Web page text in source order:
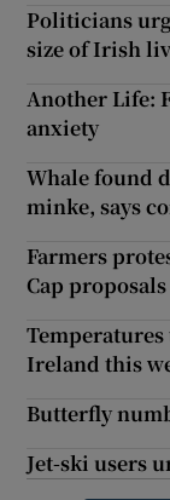
Politicians
size of Irish
Another Life:
anxiety
Whale found
minke, says
Farmers
Cap proposals
Temperatures
Ireland this
Butterfly
Jet-ski users